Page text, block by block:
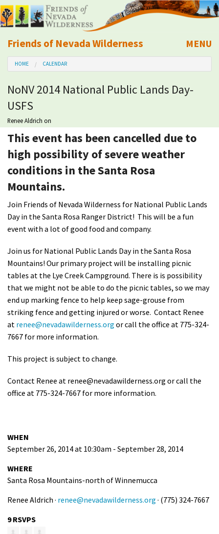
Friends of Nevada Wilderness
Mobile
MENU
About Us
Learn
Explore
Take Action
Calendar
Volunteer
Shop
Donate
HOME CALENDAR
NoNV 2014 National Public Lands Day-
USFS
Renee Aldrich on
This event has been cancelled due to
high possibility of severe weather
conditions in the Santa Rosa
Mountains.
Join Friends of Nevada Wilderness for National Public Lands
Day in the Santa Rosa Ranger District! This will be a fun
event with a lot of good food and company.
Join us for National Public Lands Day in the Santa Rosa
Mountains! Our primary project will be installing picnic
tables at the Lye Creek Campground. There is is possibility
that we might not be able to do the picnic tables, so we may
end up marking fence to help keep sage-grouse from
striking fence and getting injured or worse. Contact Renee
at renee@nevadawilderness.org or call the office at 775-324-
7667 for more information.
This project is subject to change.
Contact Renee at renee@nevadawilderness.org or call the
office at 775-324-7667 for more information.
WHEN
September 26, 2014 at 10:30am - September 28, 2014
WHERE
Santa Rosa Mountains-north of Winnemucca
Renee Aldrich · renee@nevadawilderness.org · (775) 324-7667
9 RSVPS